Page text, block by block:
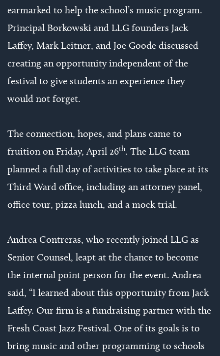
earmarked to help the school’s music program.
Principal Borkowski and LLG founders Jack
Laffey, Mark Leitner, and Joe Goode discussed
creating an opportunity independent of the
festival to give students an experience they
would not forget.
The connection, hopes, and plans came to
fruition on Friday, April 26th. The LLG team
planned a full day of activities to take place at its
Third Ward office, including an attorney panel,
office tour, pizza lunch, and a mock trial.
Andrea Contreras, who recently joined LLG as
Senior Counsel, leapt at the chance to become
the internal point person for the event. Andrea
said, “I learned about this opportunity from Jack
Laffey. Our firm is a fundraising partner with the
Fresh Coast Jazz Festival. One of its goals is to
bring music and other programming to schools